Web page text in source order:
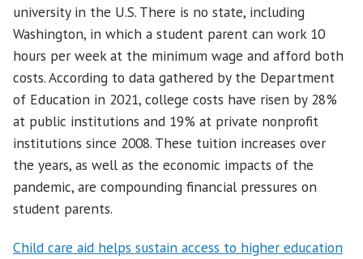
university in the U.S. There is no state, including
Washington, in which a student parent can work 10
hours per week at the minimum wage and afford both
costs. According to data gathered by the Department
of Education in 2021, college costs have risen by 28%
at public institutions and 19% at private nonprofit
institutions since 2008. These tuition increases over
the years, as well as the economic impacts of the
pandemic, are compounding financial pressures on
student parents.
Child care aid helps sustain access to higher education